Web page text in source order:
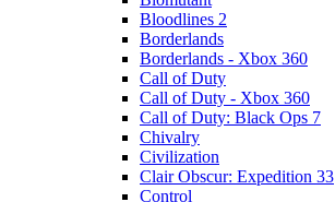
Bloodlines 2
Borderlands
Borderlands - Xbox 360
Call of Duty
Call of Duty - Xbox 360
Call of Duty: Black Ops 7
Chivalry
Civilization
Clair Obscur: Expedition 33
Control